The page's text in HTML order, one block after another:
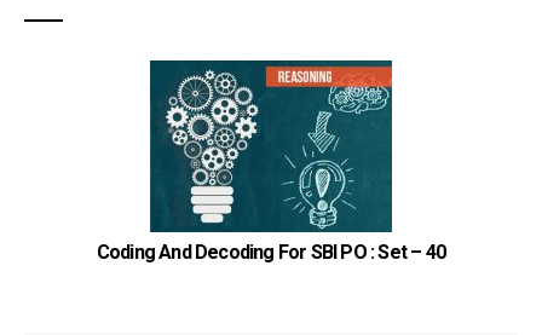
Coding And Decoding For SBI PO : Set – 40